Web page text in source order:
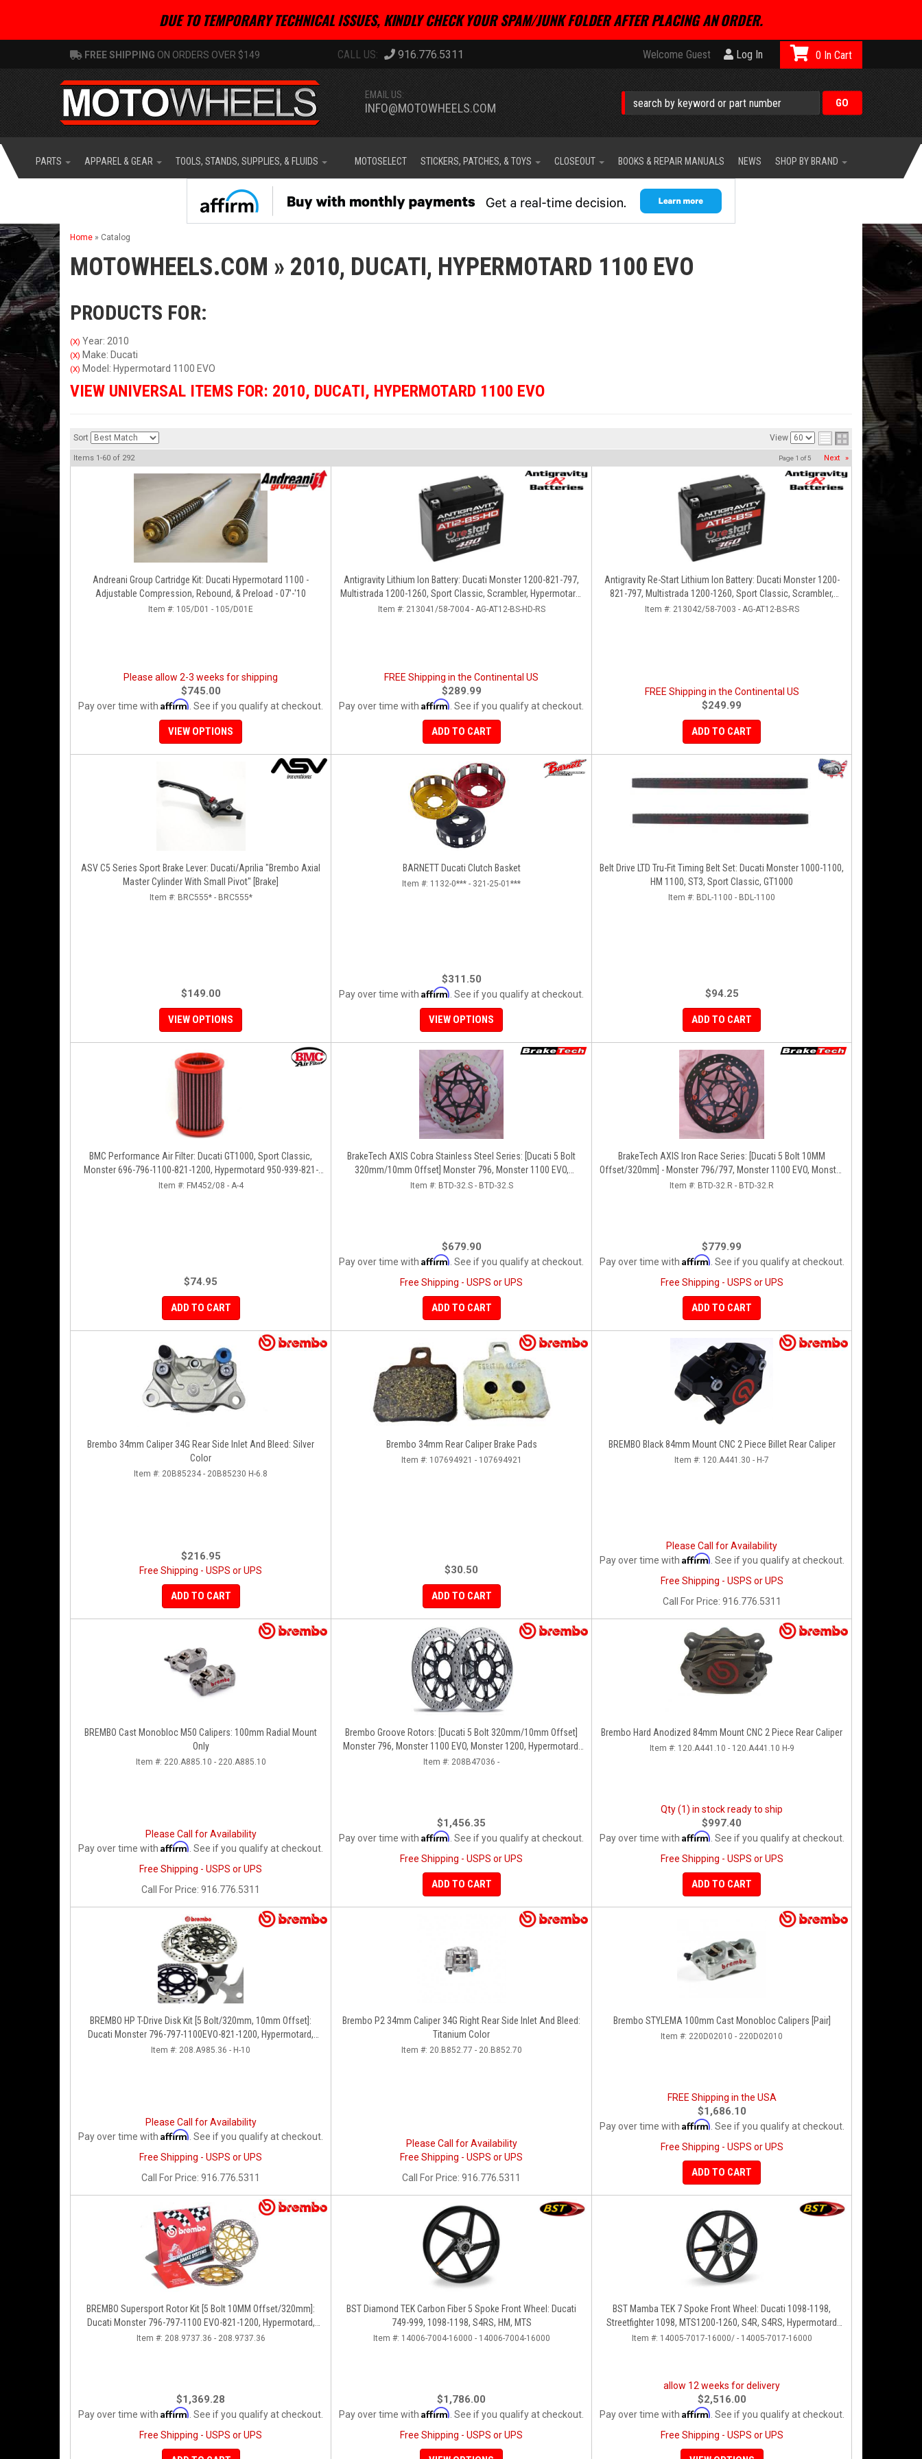
DUE TO TEMPORARY TECHNICAL ISSUES, KINDLY CHECK YOUR SPAM/JUNK FOLDER AFTER PLACING AN ORDER.
FREE SHIPPING ON ORDERS OVER $149 916.776.5311 Welcome Guest Log In
EMAIL US:
INFO@MOTOWHEELS.COM
0
PARTS APPAREL & GEAR TOOLS, STANDS, SUPPLIES, & FLUIDS MOTOSELECT STICKERS, PATCHES, & TOYS CLOSEOUT BOOKS & REPAIR MANUALS NEWS SHOP BY BRAND
Home » Catalog
MOTOWHEELS.COM » 2010, DUCATI, HYPERMOTARD 1100 EVO
PRODUCTS FOR:
(X) Year: 2010
(X) Make: Ducati
(X) Model: Hypermotard 1100 EVO
VIEW UNIVERSAL ITEMS FOR: 2010, DUCATI, HYPERMOTARD 1100 EVO
Sort View
Items 1-60 of 292 Page 1 of5 Next »
Andreani Group Cartridge Kit: Ducati Hypermotard 1100 -
Adjustable Compression, Rebound, & Preload - 07'-'10
Item #: 105/D01 - 105/D01E
Please allow 2-3 weeks for shipping
$745.00
Pay over time with Affirm . See if you qualify at checkout.
VIEW OPTIONS
Antigravity Lithium Ion Battery: Ducati Monster 1200-821-797,
Multistrada 1200-1260, Sport Classic, Scrambler, Hypermotard,
Diavel, 998-999-1098-1198
Item #: 213041/58-7004 - AG-AT12-BS-HD-RS
FREE Shipping in the Continental US
$289.99
Pay over time with Affirm . See if you qualify at checkout.
ADD TO CART
Antigravity Re-Start Lithium Ion Battery: Ducati Monster 1200-
821-797, Multistrada 1200-1260, Sport Classic, Scrambler,
Hypermotard, Diavel, 998-999-1098-1198
Item #: 213042/58-7003 - AG-AT12-BS-RS
FREE Shipping in the Continental US
$249.99
ADD TO CART
ASV C5 Series Sport Brake Lever: Ducati/Aprilia "Brembo Axial
Master Cylinder With Small Pivot" [Brake]
Item #: BRC555* - BRC555*
$149.00
VIEW OPTIONS
BARNETT Ducati Clutch Basket
Item #: 1132-0*** - 321-25-01***
$311.50
Pay over time with Affirm . See if you qualify at checkout.
VIEW OPTIONS
Belt Drive LTD Tru-Fit Timing Belt Set: Ducati Monster 1000-1100,
HM 1100, ST3, Sport Classic, GT1000
Item #: BDL-1100 - BDL-1100
$94.25
ADD TO CART
BMC Performance Air Filter: Ducati GT1000, Sport Classic,
Monster 696-796-1100-821-1200, Hypermotard 950-939-821-
796-1100, Scrambler 803 '19+
Item #: FM452/08 - A-4
$74.95
ADD TO CART
BrakeTech AXIS Cobra Stainless Steel Series: [Ducati 5 Bolt
320mm/10mm Offset] Monster 796, Monster 1100 EVO,
Monster 1200, Hypermotard, Diavel, MTS1200, Hyperstrada
Item #: BTD-32.S - BTD-32.S
$679.90
Pay over time with Affirm . See if you qualify at checkout.
Free Shipping - USPS or UPS
ADD TO CART
BrakeTech AXIS Iron Race Series: [Ducati 5 Bolt 10MM
Offset/320mm] - Monster 796/797, Monster 1100 EVO, Monster
1200/821, Hypermotard, Diavel, MTS1200, Hyperstrada [Pair]
Item #: BTD-32.R - BTD-32.R
$779.99
Pay over time with Affirm . See if you qualify at checkout.
Free Shipping - USPS or UPS
ADD TO CART
Brembo 34mm Caliper 34G Rear Side Inlet And Bleed: Silver
Color
Item #: 20B85234 - 20B85230 H-6.8
$216.95
Free Shipping - USPS or UPS
ADD TO CART
Brembo 34mm Rear Caliper Brake Pads
Item #: 107694921 - 107694921
$30.50
ADD TO CART
BREMBO Black 84mm Mount CNC 2 Piece Billet Rear Caliper
Item #: 120.A441.30 - H-7
Please Call for Availability
Pay over time with Affirm . See if you qualify at checkout.
Free Shipping - USPS or UPS
Call
For Price: 916.776.5311
BREMBO Cast Monobloc M50 Calipers: 100mm Radial Mount
Only
Item #: 220.A885.10 - 220.A885.10
Please Call for Availability
Pay over time with Affirm . See if you qualify at checkout.
Free Shipping - USPS or UPS
Call
For Price: 916.776.5311
Brembo Groove Rotors: [Ducati 5 Bolt 320mm/10mm Offset]
Monster 796, Monster 1100 EVO, Monster 1200, Hypermotard,
Diavel, MTS1200, Hyperstrada [Pair]
Item #: 208B47036 -
$1,456.35
Pay over time with Affirm . See if you qualify at checkout.
Free Shipping - USPS or UPS
ADD TO CART
Brembo Hard Anodized 84mm Mount CNC 2 Piece Rear Caliper
Item #: 120.A441.10 - 120.A441.10 H-9
Qty (1) in stock ready to ship
$997.40
Pay over time with Affirm . See if you qualify at checkout.
Free Shipping - USPS or UPS
ADD TO CART
BREMBO HP T-Drive Disk Kit [5 Bolt/320mm, 10mm Offset]:
Ducati Monster 796-797-1100EVO-821-1200, Hypermotard,
Diavel, MTS 1200, Supersport 939
Item #: 208.A985.36 - H-10
Please Call for Availability
Pay over time with Affirm . See if you qualify at checkout.
Free Shipping - USPS or UPS
Call
For Price: 916.776.5311
Brembo P2 34mm Caliper 34G Right Rear Side Inlet And Bleed:
Titanium Color
Item #: 20.B852.77 - 20.B852.70
Please Call for Availability
Free Shipping - USPS or UPS
Call
For Price: 916.776.5311
Brembo STYLEMA 100mm Cast Monobloc Calipers [Pair]
Item #: 220D02010 - 220D02010
FREE Shipping in the USA
$1,686.10
Pay over time with Affirm . See if you qualify at checkout.
Free Shipping - USPS or UPS
ADD TO CART
BREMBO Supersport Rotor Kit [5 Bolt 10MM Offset/320mm]:
Ducati Monster 796-797-1100 EVO-821-1200, Hypermotard,
Diavel, MTS 1200, Supersport 939
Item #: 208.9737.36 - 208.9737.36
$1,369.28
Pay over time with Affirm . See if you qualify at checkout.
Free Shipping - USPS or UPS
BST Diamond TEK Carbon Fiber 5 Spoke Front Wheel: Ducati
749-999, 1098-1198, S4RS, HM, MTS
Item #: 14006-7004-16000 - 14006-7004-16000
$1,786.00
Pay over time with Affirm . See if you qualify at checkout.
Free Shipping - USPS or UPS
BST Mamba TEK 7 Spoke Front Wheel: Ducati 1098-1198,
Streetfighter 1098, MTS1200-1260, S4R, S4RS, Hypermotard
796-1100
Item #: 14005-7017-16000/ - 14005-7017-16000
allow 12 weeks for delivery
$2,516.00
Pay over time with Affirm . See if you qualify at checkout.
Free Shipping - USPS or UPS